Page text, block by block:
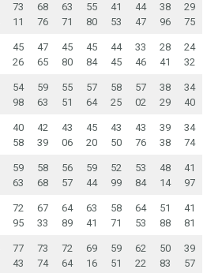
73
11
68
76
63
71
55
80
41
53
44
47
38
96
29
75
45
26
47
65
45
80
45
84
44
45
33
46
28
41
24
32
54
98
59
63
55
51
57
64
58
25
57
02
38
29
34
40
40
58
42
39
43
06
45
20
43
50
43
76
39
38
34
74
59
63
58
68
56
57
59
44
52
99
53
84
48
14
41
97
72
95
67
33
64
89
63
41
58
71
64
53
51
88
41
81
77
43
73
74
72
64
69
16
59
51
62
22
50
83
39
57